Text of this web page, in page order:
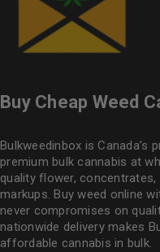
Buy Cheap Weed
Bulkweedinbox is Canada’s
premium bulk cannabis at
quality flower, concentrates,
markups. Buy weed online
never compromises on
nationwide delivery makes
affordable cannabis in bulk.